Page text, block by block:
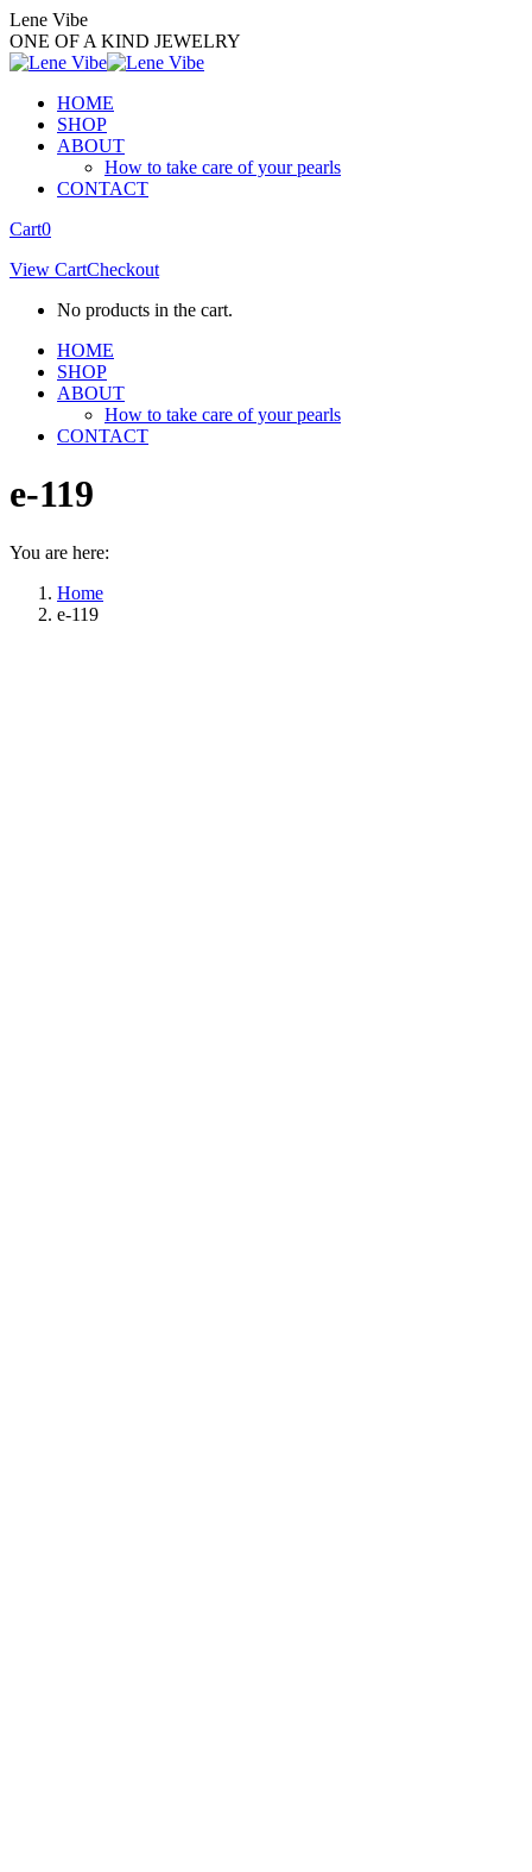
Skip
to
content
Lene Vibe
ONE OF A KIND JEWELRY
HOME
SHOP
ABOUT
How to take care of your pearls
CONTACT
Facebook
opens
new
Instagram
opens
new
Cart0
View CartCheckout
No products in the cart.
HOME
SHOP
ABOUT
How to take care of your pearls
CONTACT
e-119
You are here:
Home
e-119